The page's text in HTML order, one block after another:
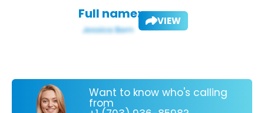
Full name: VIEW
Want to know who's calling
from